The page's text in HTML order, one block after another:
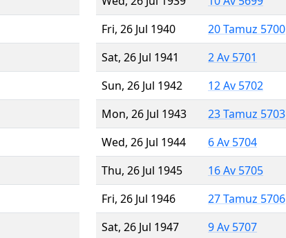
Fri, 26 Jul 1940
20 Tamuz 5700
Sat, 26 Jul 1941
2 Av 5701
Sun, 26 Jul 1942
12 Av 5702
Mon, 26 Jul 1943
23 Tamuz 5703
Wed, 26 Jul 1944
6 Av 5704
Thu, 26 Jul 1945
16 Av 5705
Fri, 26 Jul 1946
27 Tamuz 5706
Sat, 26 Jul 1947
9 Av 5707